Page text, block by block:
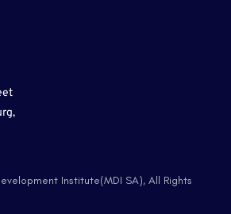
Institute(MDI SA), All Rights